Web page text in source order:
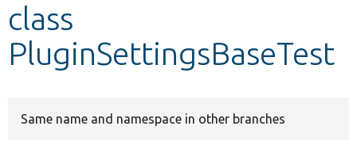
Develop for Drupal
class
PluginSettingsBaseTest
Same name and namespace in other branches